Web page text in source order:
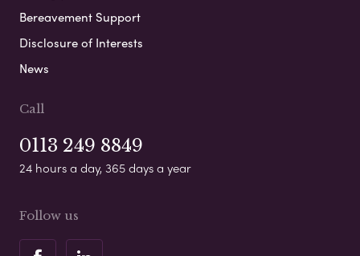
Bereavement Support
Disclosure of Interests
News
Call
0113 249 8849
24 hours a day, 365 days a year
Follow us